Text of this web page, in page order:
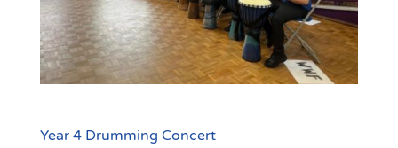
Year 4 Drumming Concert